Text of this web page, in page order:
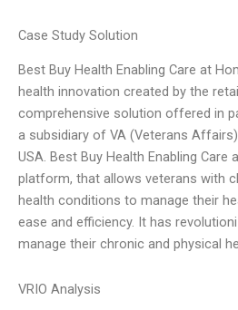
Case Study Solution
Best Buy Health Enabling Care at
health innovation created by the
comprehensive solution offered in
a subsidiary of VA (Veterans
USA. Best Buy Health Enabling Care
platform, that allows veterans with
health conditions to manage their
ease and efficiency. It has
manage their chronic and physical
VRIO Analysis